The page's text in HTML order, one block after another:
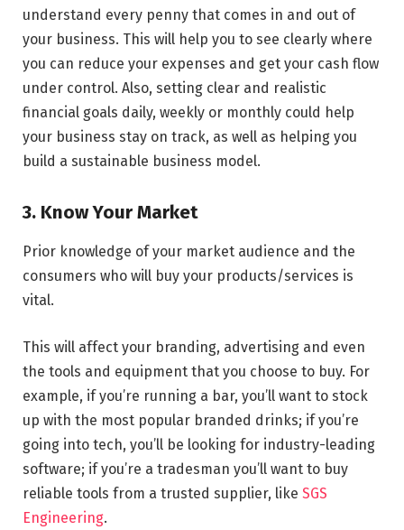
understand every penny that comes in and out of
your business. This will help you to see clearly where
you can reduce your expenses and get your cash flow
under control. Also, setting clear and realistic
financial goals daily, weekly or monthly could help
your business stay on track, as well as helping you
build a sustainable business model.
3. Know Your Market
Prior knowledge of your market audience and the
consumers who will buy your products/services is
vital.
This will affect your branding, advertising and even
the tools and equipment that you choose to buy. For
example, if you’re running a bar, you’ll want to stock
up with the most popular branded drinks; if you’re
going into tech, you’ll be looking for industry-leading
software; if you’re a tradesman you’ll want to buy
reliable tools from a trusted supplier, like SGS
Engineering.